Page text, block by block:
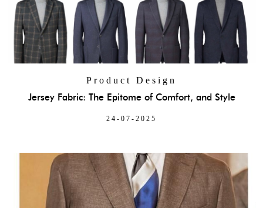
Product Design
Jersey Fabric: The Epitome of Comfort, and Style
24-07-2025